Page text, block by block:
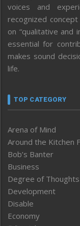
voices and
recognized
on “qualitative and
essential for
makes sound
life.
TOP CATEGORY
Arena of Mind
Around the Kitchen
Bob’s Banter
Business
Degree of Thoughts
Development
Disable
Economy